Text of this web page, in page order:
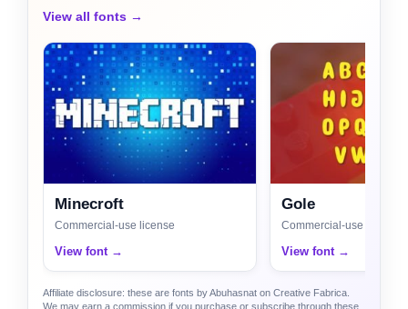
View all fonts →
Minecroft
Commercial-use license
View font →
Gole
Commercial-use license
View font →
Affiliate disclosure: these are fonts by Abuhasnat on Creative Fabrica.
We may earn a commission if you purchase or subscribe through these